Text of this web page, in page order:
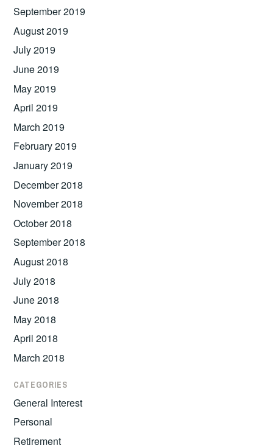
September 2019
August 2019
July 2019
June 2019
May 2019
April 2019
March 2019
February 2019
January 2019
December 2018
November 2018
October 2018
September 2018
August 2018
July 2018
June 2018
May 2018
April 2018
March 2018
CATEGORIES
General Interest
Personal
Retirement